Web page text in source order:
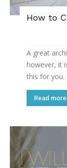
How to
A great
however, it
this for you.
Read more